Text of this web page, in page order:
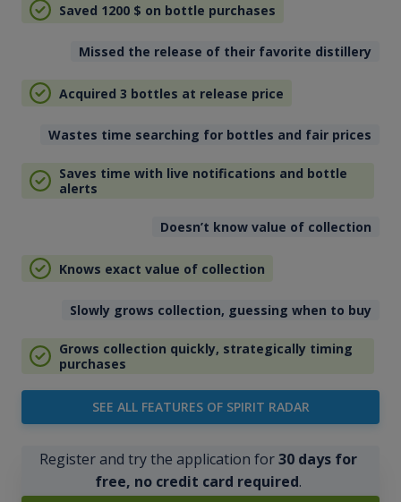
Saved 1200 $ on bottle purchases
Missed the release of their favorite distillery
Acquired 3 bottles at release price
Wastes time searching for bottles and fair prices
Saves time with live notifications and bottle
alerts
Doesn’t know value of collection
Knows exact value of collection
Slowly grows collection, guessing when to buy
Grows collection quickly, strategically timing
purchases
SEE ALL FEATURES OF SPIRIT RADAR
Register and try the application for30 days for
free, no credit card required.